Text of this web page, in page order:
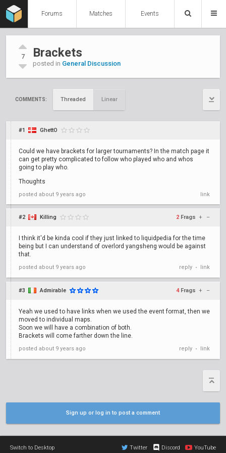
Forums Matches Events
7 Brackets
posted in General Discussion
COMMENTS: Threaded Linear
#1 GhettO
Could we have brackets for larger tournaments? In the match page it
can get pretty complicated to follow who played who and whos
going to play who.
Thoughts
posted about 9 years ago link
#2 Killing 2 Frags + –
I think it'd be kinda cool if they just linked to liquidpedia for the time
being but I can understand of overlord yangsheng would be against
that.
posted about 9 years ago reply • link
#3 Admirable 4 Frags + –
Yeah we used to have links when we used the event format, then we
moved to individual maps.
Soon we will have a combination of both.
Brackets will come farther down the line.
posted about 9 years ago reply • link
Sign up or log in to post a comment
Switch to Desktop Twitter Discord YouTube